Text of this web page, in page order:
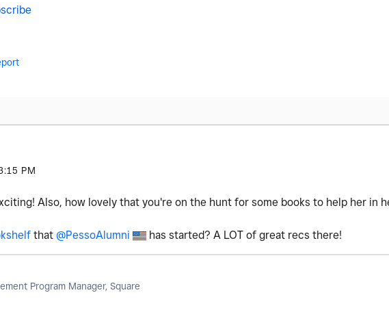
PM
Also, how lovely that you're on the hunt for some books to help her in
that @PessoAlumni has started? A LOT of great recs there!
Program Manager, Square